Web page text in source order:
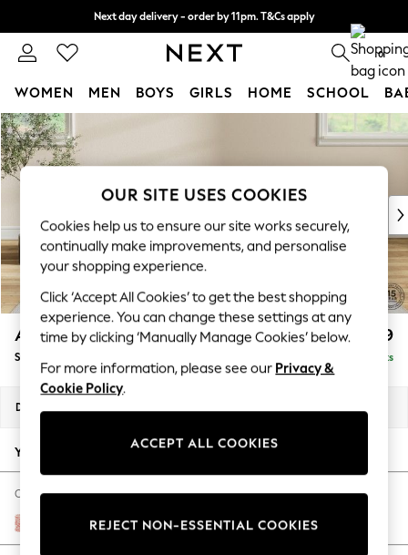
Skip to Main Content
Next day delivery - order by 11pm. T&Cs apply
Split the cost with pay in 3. Find out more 0
WOMEN MEN BOYS GIRLS HOME SCHOOL
For You
WOMEN
New In & Trending
New: This Week
Top Picks
Trending On Social
Polka Dots
Summer Textures
Blues & Chambrays
Summer Whites
Chocolate Brown
Linen Collection
New Season Workwear
Autumn Must Haves
The Occasion Shop
Hardware Detailing
Escape into Summer: As Advertised
Ashford £699
Storage Footstool Delivered in 8 Weeks
Dimensions:
Your chosen options:
Change Fabric And Colour
Mallow by Morris and Co Madder Coral Orange
OUR SITE USES COOKIES
Cookies help us to ensure our site works securely,
continually make improvements, and personalise
your shopping experience.
Click ‘Accept All Cookies’ to get the best shopping
experience. You can change these settings at any
time by clicking ‘Manually Manage Cookies’ below.
For more information, please see our Privacy &
Cookie Policy.
ACCEPT ALL COOKIES
REJECT NON-ESSENTIAL COOKIES